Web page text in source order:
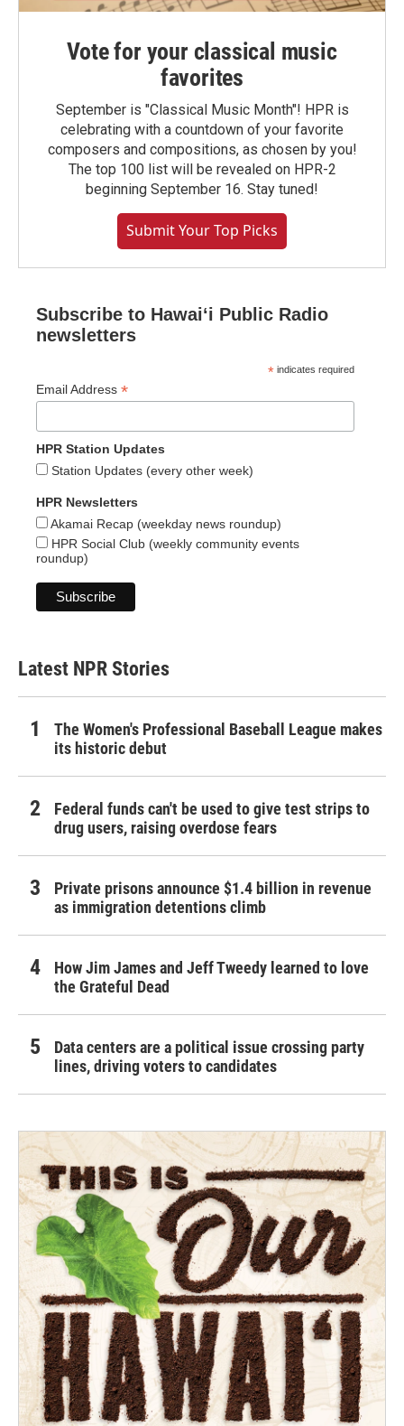
Vote for your classical music
favorites
September is "Classical Music Month"! HPR is
celebrating with a countdown of your favorite
composers and compositions, as chosen by you!
The top 100 list will be revealed on HPR-2
beginning September 16. Stay tuned!
Submit Your Top Picks
Subscribe to Hawaiʻi Public Radio
newsletters
* indicates required
Email Address *
HPR Station Updates
Station Updates (every other week)
HPR Newsletters
Akamai Recap (weekday news roundup)
HPR Social Club (weekly community events
roundup)
Latest NPR Stories
The Women's Professional Baseball League makes
its historic debut
Federal funds can't be used to give test strips to
drug users, raising overdose fears
Private prisons announce $1.4 billion in revenue
as immigration detentions climb
How Jim James and Jeff Tweedy learned to love
the Grateful Dead
Data centers are a political issue crossing party
lines, driving voters to candidates